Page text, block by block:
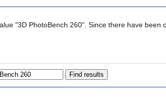
"3D PhotoBench 260". Since there have been